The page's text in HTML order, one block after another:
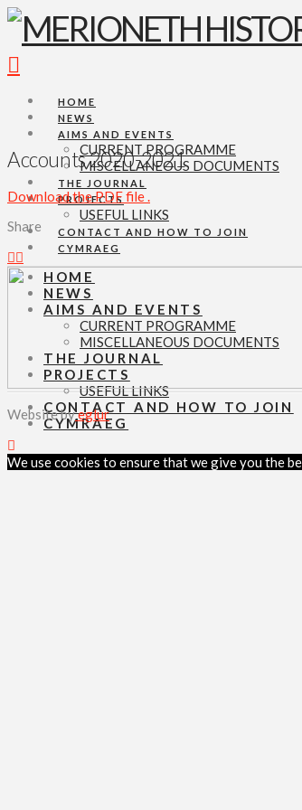
HOME
NEWS
AIMS AND EVENTS
CURRENT PROGRAMME
MISCELLANEOUS DOCUMENTS
THE JOURNAL
PROJECTS
USEFUL LINKS
CONTACT AND HOW TO JOIN
CYMRAEG
HOME
NEWS
AIMS AND EVENTS
CURRENT PROGRAMME
MISCELLANEOUS DOCUMENTS
THE JOURNAL
PROJECTS
USEFUL LINKS
CONTACT AND HOW TO JOIN
CYMRAEG
Accounts 2020-2021
Download the PDF file .
Share
Website byeglur
We use cookies to ensure that we give you the